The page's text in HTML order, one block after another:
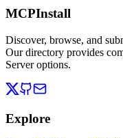
MCPInstall
Discover, browse, and
Our directory provides
Server options.
Explore